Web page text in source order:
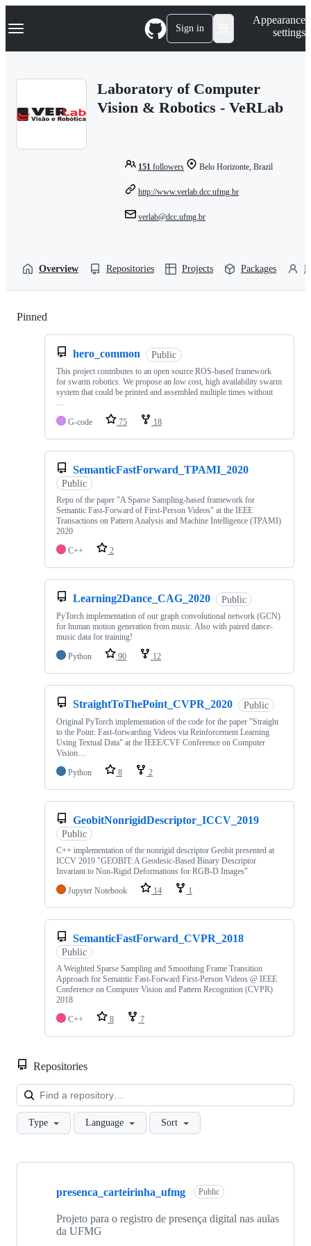
k
p
Navigation Menu Sign in
Appearance
settings
Laboratory of Computer
Vision & Robotics - VeRLab
151 followers Belo Horizonte, Brazil
http://www.verlab.dcc.ufmg.br
verlab@dcc.ufmg.br
Overview Repositories Projects Packages
Pinned
hero_common Public
This project contributes to an open source ROS-based framework
for swarm robotics. We propose an low cost, high availability swarm
system that could be printed and assembled multiple times without
…
G-code
75 18
SemanticFastForward_TPAMI_2020
Public
Repo of the paper "A Sparse Sampling-based framework for
Semantic Fast-Forward of First-Person Videos" at the IEEE
Transactions on Pattern Analysis and Machine Intelligence (TPAMI)
2020
C++
2
Learning2Dance_CAG_2020 Public
PyTorch implementation of our graph convolutional network (GCN)
for human motion generation from music. Also with paired dance-
music data for training!
Python
90 12
StraightToThePoint_CVPR_2020 Public
Original PyTorch implementation of the code for the paper "Straight
to the Point: Fast-forwarding Videos via Reinforcement Learning
Using Textual Data" at the IEEE/CVF Conference on Computer
Vision…
Python
8 2
GeobitNonrigidDescriptor_ICCV_2019
Public
C++ implementation of the nonrigid descriptor Geobit presented at
ICCV 2019 "GEOBIT: A Geodesic-Based Binary Descriptor
Invariant to Non-Rigid Deformations for RGB-D Images"
Jupyter Notebook
14 1
SemanticFastForward_CVPR_2018
Public
A Weighted Sparse Sampling and Smoothing Frame Transition
Approach for Semantic Fast-Forward First-Person Videos @ IEEE
Conference on Computer Vision and Pattern Recognition (CVPR)
2018
C++
8 7
Repositories
Type Language Sort
Showing
repositories
presenca_carteirinha_ufmg Public
Projeto para o registro de presença digital nas aulas
da UFMG